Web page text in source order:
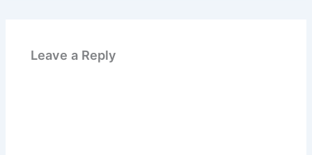
Leave a Reply